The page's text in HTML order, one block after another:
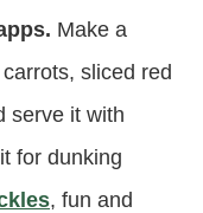
Make a
sliced red
serve it with
for dunking
, fun and